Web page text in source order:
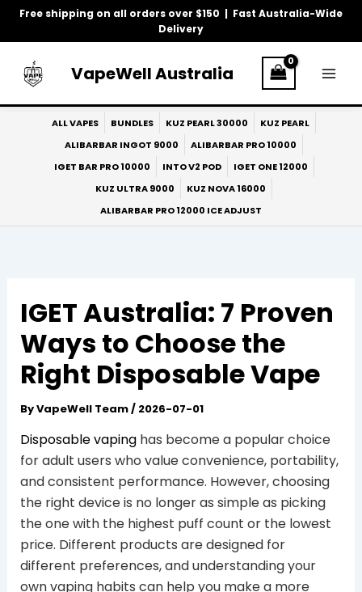
Free shipping on all orders over $150 | Fast Australia-Wide
Delivery
Skip
VapeWell Australia
ALL VAPES BUNDLES KUZ PEARL 30000
KUZ PEARL
ALIBARBAR INGOT 9000
ALIBARBAR PRO 10000
IGET BAR PRO 10000
INTO V2 POD
IGET ONE 12000
KUZ ULTRA 9000
KUZ NOVA 16000
ALIBARBAR PRO 12000 ICE ADJUST
IGET Australia: 7 Proven
Ways to Choose the
Right Disposable Vape
ByVapeWell Team/ 2026-07-01
Disposable vapinghas become a popular choice
for adult users who value convenience, portability,
and consistent performance. However, choosing
the right device is no longer as simple as picking
the one with the highest puff count or the lowest
price. Different products are designed for
different preferences, and understanding your
own vaping habits can help you make a more